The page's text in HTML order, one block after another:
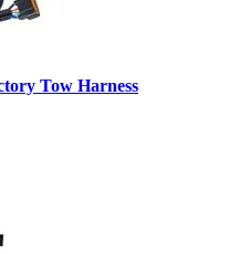
Tow Harness